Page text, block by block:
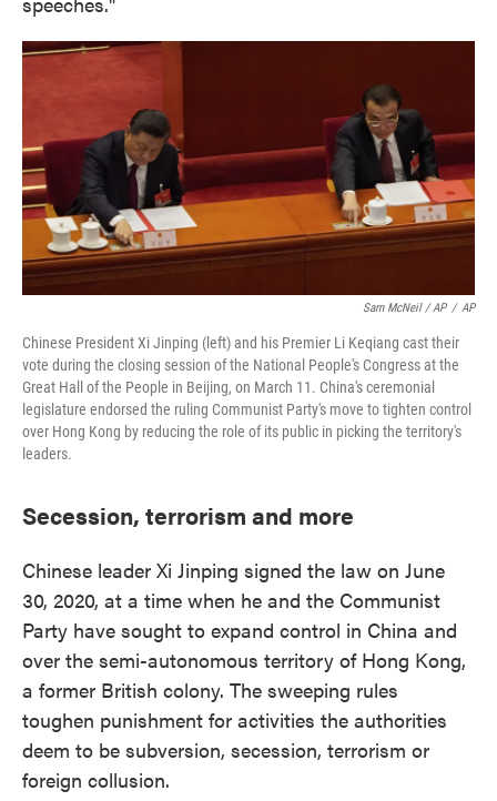
Sam McNeil / AP / AP
Chinese President Xi Jinping (left) and his Premier Li Keqiang cast their
vote during the closing session of the National People's Congress at the
Great Hall of the People in Beijing, on March 11. China's ceremonial
legislature endorsed the ruling Communist Party's move to tighten control
over Hong Kong by reducing the role of its public in picking the territory's
leaders.
Secession, terrorism and more
Chinese leader Xi Jinping signed the law on June
30, 2020, at a time when he and the Communist
Party have sought to expand control in China and
over the semi-autonomous territory of Hong Kong,
a former British colony. The sweeping rules
toughen punishment for activities the authorities
deem to be subversion, secession, terrorism or
foreign collusion.